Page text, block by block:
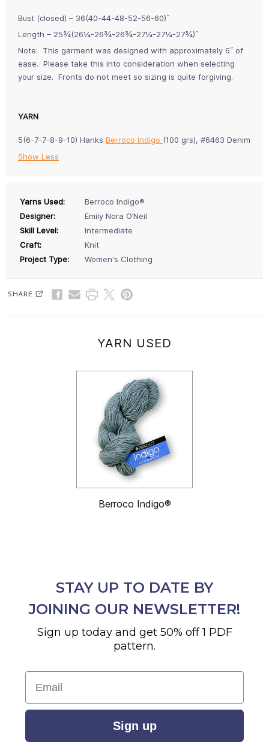
Bust (closed) – 36(40-44-48-52-56-60)˝
Length – 25¾(26¼-26¾-26¾-27¼-27¼-27¾)˝
Note: This garment was designed with approximately 6˝ of
ease. Please take this into consideration when selecting
your size. Fronts do not meet so sizing is quite forgiving.
YARN
5(6-7-7-8-9-10) Hanks Berroco Indigo (100 grs), #6463 Denim
Show Less
Yarns Used:
Berroco Indigo®
Designer:
Emily Nora O’Neil
Skill Level:
Intermediate
Craft:
Knit
Project Type:
Women's Clothing
SHARE
YARN USED
Berroco Indigo®
STAY UP TO DATE BY
JOINING OUR NEWSLETTER!
Sign up today and get 50% off 1 PDF
pattern.
Email
Sign up